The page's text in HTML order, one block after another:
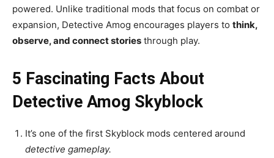
powered. Unlike traditional mods that focus on combat or
expansion, Detective Amog encourages players to think,
observe, and connect stories through play.
5 Fascinating Facts About
Detective Amog Skyblock
It’s one of the first Skyblock mods centered around
detective gameplay.